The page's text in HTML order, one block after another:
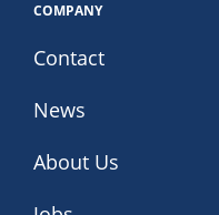
COMPANY
Contact
News
About Us